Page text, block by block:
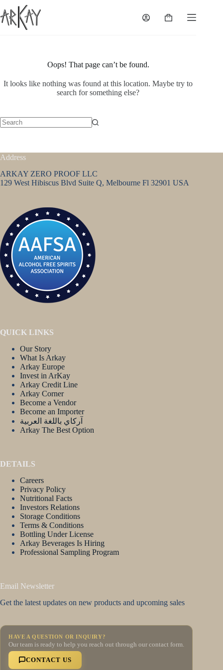
to
content
Shopping
Oops! That page can’t be found.
It looks like nothing was found at this location. Maybe try to
search for something else?
Address
ARKAY ZERO PROOF LLC
129 West Hibiscus Blvd Suite Q, Melbourne Fl 32901 USA
QUICK LINKS
Our Story
What Is Arkay
Arkay Europe
Invest in ArKay
Arkay Credit Line
Arkay Corner
Become a Vendor
Become an Importer
آركاي باللغة العربية
Arkay The Best Option
DETAILS
Careers
Privacy Policy
Nutritional Facts
Investors Relations
Storage Conditions
Terms & Conditions
Bottling Under License
Arkay Beverages Is Hiring
Professional Sampling Program
Email Newsletter
Get the latest updates on new products and upcoming sales
HAVE A QUESTION OR INQUIRY?
Our team is ready to help you reach out through our contact form.
CONTACT US